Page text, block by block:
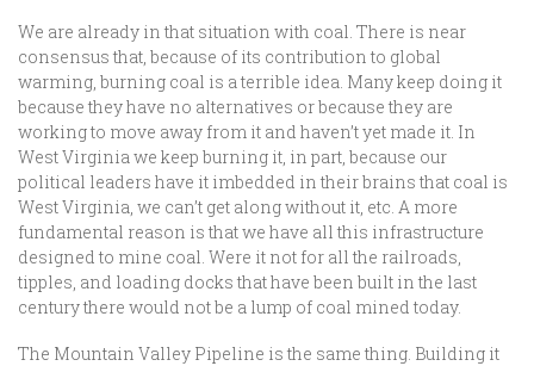
We are already in that situation with coal. There is near
consensus that, because of its contribution to global
warming, burning coal is a terrible idea. Many keep doing it
because they have no alternatives or because they are
working to move away from it and haven’t yet made it. In
West Virginia we keep burning it, in part, because our
political leaders have it imbedded in their brains that coal is
West Virginia, we can’t get along without it, etc. A more
fundamental reason is that we have all this infrastructure
designed to mine coal. Were it not for all the railroads,
tipples, and loading docks that have been built in the last
century there would not be a lump of coal mined today.
The Mountain Valley Pipeline is the same thing. Building it